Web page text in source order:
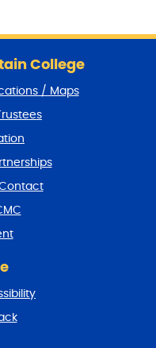
College
/ Maps